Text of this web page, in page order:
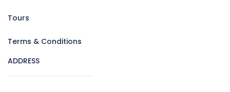
Tours
Terms & Conditions
ADDRESS